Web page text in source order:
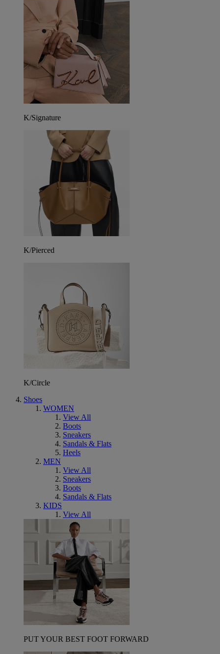
K/Signature
K/Pierced
K/Circle
Shoes
WOMEN
View All
Boots
Sneakers
Sandals & Flats
Heels
MEN
View All
Sneakers
Boots
Sandals & Flats
KIDS
View All
PUT YOUR BEST FOOT FORWARD